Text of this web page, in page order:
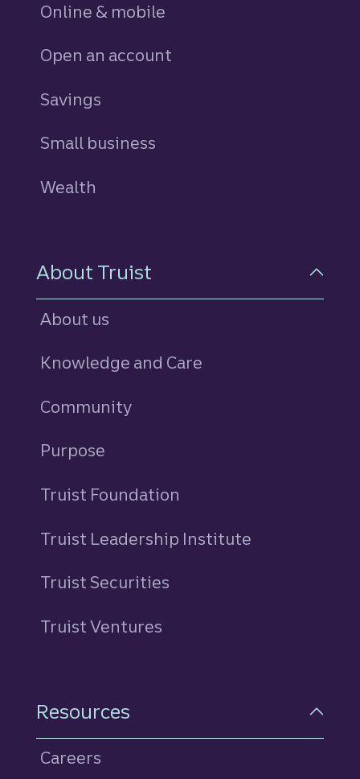
Online & mobile
Open an account
Savings
Small business
Wealth
About Truist
About us
Knowledge and Care
Community
Purpose
Truist Foundation
Truist Leadership Institute
Truist Securities
Truist Ventures
Resources
Careers